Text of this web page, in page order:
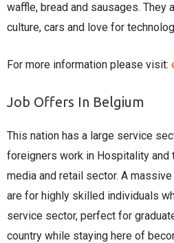
waffle, bread and sausages. They
culture, cars and love for
For more information please visit:
Job Offers In Belgium
This nation has a large service
foreigners work in Hospitality and
media and retail sector. A
are for highly skilled individuals
service sector, perfect for
country while staying here of